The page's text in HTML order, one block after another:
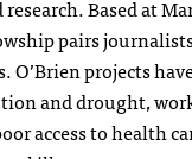
Based at
pairs
O’Brien projects
and drought,
access to health